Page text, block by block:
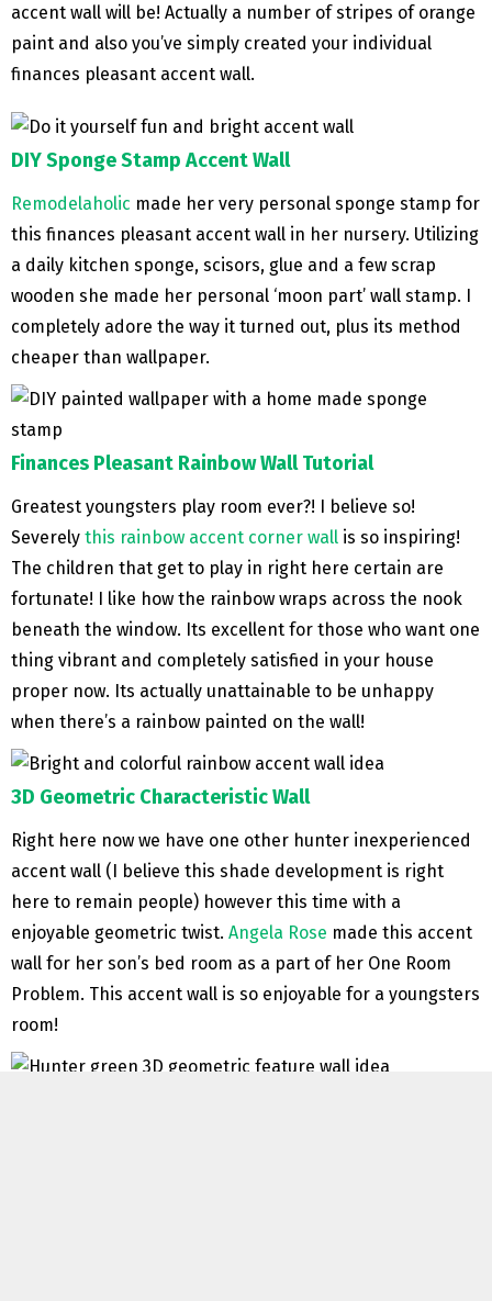
accent wall will be! Actually a number of stripes of orange
paint and also you’ve simply created your individual
finances pleasant accent wall.
DIY Sponge Stamp Accent Wall
Remodelaholic made her very personal sponge stamp for
this finances pleasant accent wall in her nursery. Utilizing
a daily kitchen sponge, scisors, glue and a few scrap
wooden she made her personal ‘moon part’ wall stamp. I
completely adore the way it turned out, plus its method
cheaper than wallpaper.
Finances Pleasant Rainbow Wall Tutorial
Greatest youngsters play room ever?! I believe so!
Severely this rainbow accent corner wall is so inspiring!
The children that get to play in right here certain are
fortunate! I like how the rainbow wraps across the nook
beneath the window. Its excellent for those who want one
thing vibrant and completely satisfied in your house
proper now. Its actually unattainable to be unhappy
when there’s a rainbow painted on the wall!
3D Geometric Characteristic Wall
Right here now we have one other hunter inexperienced
accent wall (I believe this shade development is right
here to remain people) however this time with a
enjoyable geometric twist. Angela Rose made this accent
wall for her son’s bed room as a part of her One Room
Problem. This accent wall is so enjoyable for a youngsters
room!